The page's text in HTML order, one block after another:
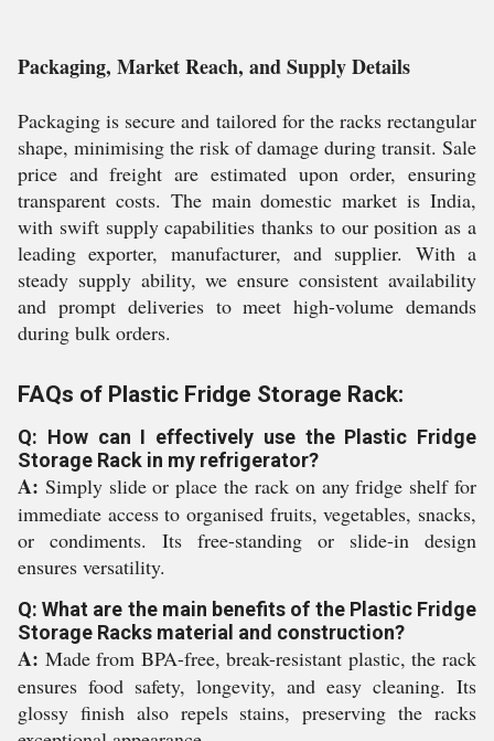
Packaging, Market Reach, and Supply Details
Packaging is secure and tailored for the racks rectangular
shape, minimising the risk of damage during transit. Sale
price and freight are estimated upon order, ensuring
transparent costs. The main domestic market is India,
with swift supply capabilities thanks to our position as a
leading exporter, manufacturer, and supplier. With a
steady supply ability, we ensure consistent availability
and prompt deliveries to meet high-volume demands
during bulk orders.
FAQs of Plastic Fridge Storage Rack:
Q: How can I effectively use the Plastic Fridge
Storage Rack in my refrigerator?
A: Simply slide or place the rack on any fridge shelf for
immediate access to organised fruits, vegetables, snacks,
or condiments. Its free-standing or slide-in design
ensures versatility.
Q: What are the main benefits of the Plastic Fridge
Storage Racks material and construction?
A: Made from BPA-free, break-resistant plastic, the rack
ensures food safety, longevity, and easy cleaning. Its
glossy finish also repels stains, preserving the racks